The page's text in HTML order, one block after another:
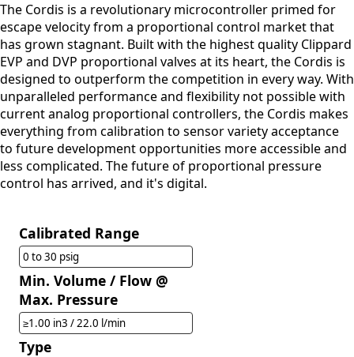
The Cordis is a revolutionary microcontroller primed for
escape velocity from a proportional control market that
has grown stagnant. Built with the highest quality Clippard
EVP and DVP proportional valves at its heart, the Cordis is
designed to outperform the competition in every way. With
unparalleled performance and flexibility not possible with
current analog proportional controllers, the Cordis makes
everything from calibration to sensor variety acceptance
to future development opportunities more accessible and
less complicated. The future of proportional pressure
control has arrived, and it's digital.
Calibrated Range
0 to 30 psig
Min. Volume / Flow @
Max. Pressure
≥1.00 in3 / 22.0 l/min
Type